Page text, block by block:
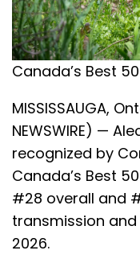
Canada’s Best
MISSISSAUGA,
NEWSWIRE) —
recognized by
Canada’s Best
#28 overall and
transmission
2026.